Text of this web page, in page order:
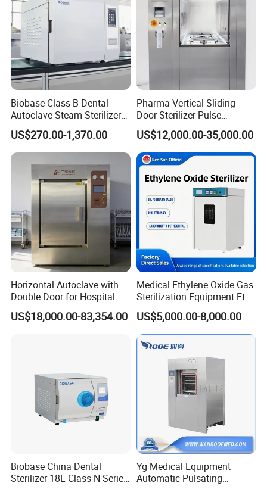
Biobase Class B Dental
Autoclave Steam Sterilizer
High Quality Autoclave
US$270.00-1,370.00
Pharma Vertical Sliding
Door Sterilizer Pulse
Vacuum Steam Autoclave
1000L
US$12,000.00-35,000.00
Horizontal Autoclave with
Double Door for Hospital
Cssd Sterilization Room
US$18,000.00-83,354.00
Medical Ethylene Oxide Gas
Sterilization Equipment Eto
Gas Sterilizer for Hospitals
Machine
US$5,000.00-8,000.00
Biobase China Dental
Sterilizer 18L Class N Series
Yg Medical Equipment
Automatic Pulsating